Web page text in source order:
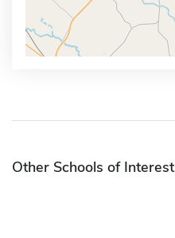
Other Schools of Interest